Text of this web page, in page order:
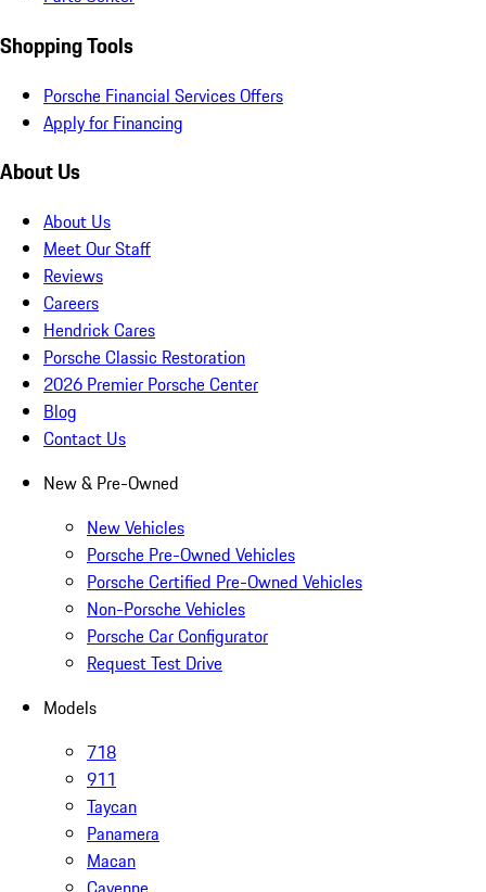
Shopping Tools
Porsche Financial Services Offers
Apply for Financing
About Us
About Us
Meet Our Staff
Reviews
Careers
Hendrick Cares
Porsche Classic Restoration
2026 Premier Porsche Center
Blog
Contact Us
New & Pre-Owned
New Vehicles
Porsche Pre-Owned Vehicles
Porsche Certified Pre-Owned Vehicles
Non-Porsche Vehicles
Porsche Car Configurator
Request Test Drive
Models
718
911
Taycan
Panamera
Macan